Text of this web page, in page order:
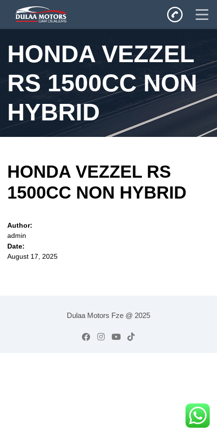
SALES
HONDA VEZZEL
RS 1500CC NON
HYBRID
HONDA VEZZEL RS
1500CC NON HYBRID
Author:
admin
Date:
August 17, 2025
Dulaa Motors Fze @ 2025